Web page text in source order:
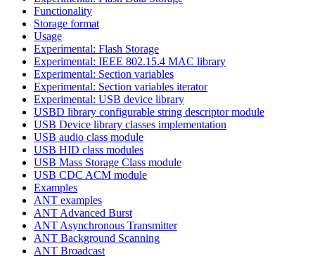
Functionality
Storage format
Usage
Experimental: Flash Storage
Experimental: IEEE 802.15.4 MAC library
Experimental: Section variables
Experimental: Section variables iterator
Experimental: USB device library
USBD library configurable string descriptor module
USB Device library classes implementation
USB audio class module
USB HID class modules
USB Mass Storage Class module
USB CDC ACM module
Examples
ANT examples
ANT Advanced Burst
ANT Asynchronous Transmitter
ANT Background Scanning
ANT Broadcast